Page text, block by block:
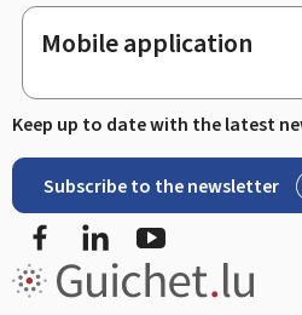
Mobile application
Keep up to date with the latest
Subscribe to the newsletter
Facebook